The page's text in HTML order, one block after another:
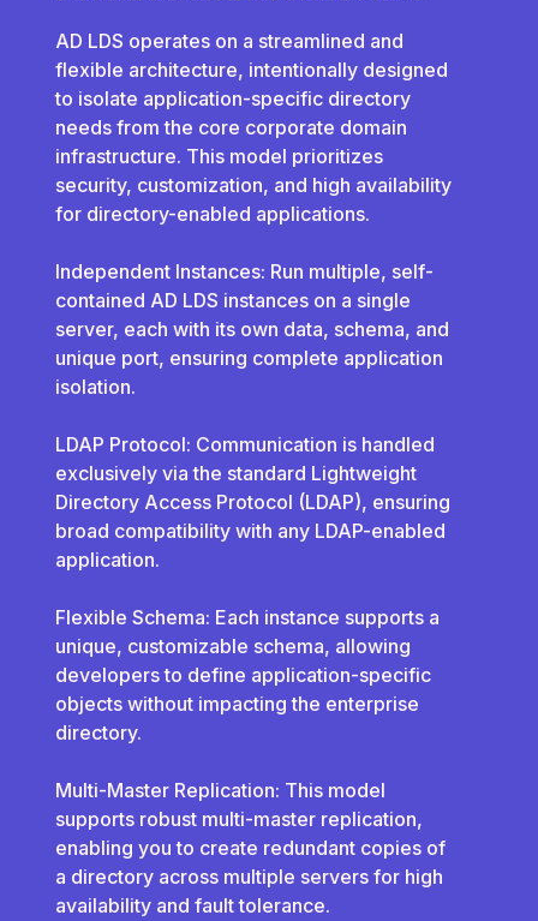
AD LDS operates on a streamlined and
flexible architecture, intentionally designed
to isolate application-specific directory
needs from the core corporate domain
infrastructure. This model prioritizes
security, customization, and high availability
for directory-enabled applications.
Independent Instances: Run multiple, self-
contained AD LDS instances on a single
server, each with its own data, schema, and
unique port, ensuring complete application
isolation.
LDAP Protocol: Communication is handled
exclusively via the standard Lightweight
Directory Access Protocol (LDAP), ensuring
broad compatibility with any LDAP-enabled
application.
Flexible Schema: Each instance supports a
unique, customizable schema, allowing
developers to define application-specific
objects without impacting the enterprise
directory.
Multi-Master Replication: This model
supports robust multi-master replication,
enabling you to create redundant copies of
a directory across multiple servers for high
availability and fault tolerance.